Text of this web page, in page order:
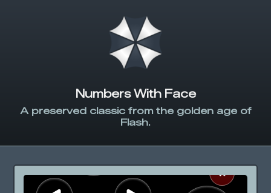
Numbers With Face
A preserved classic from the golden age of
Flash.